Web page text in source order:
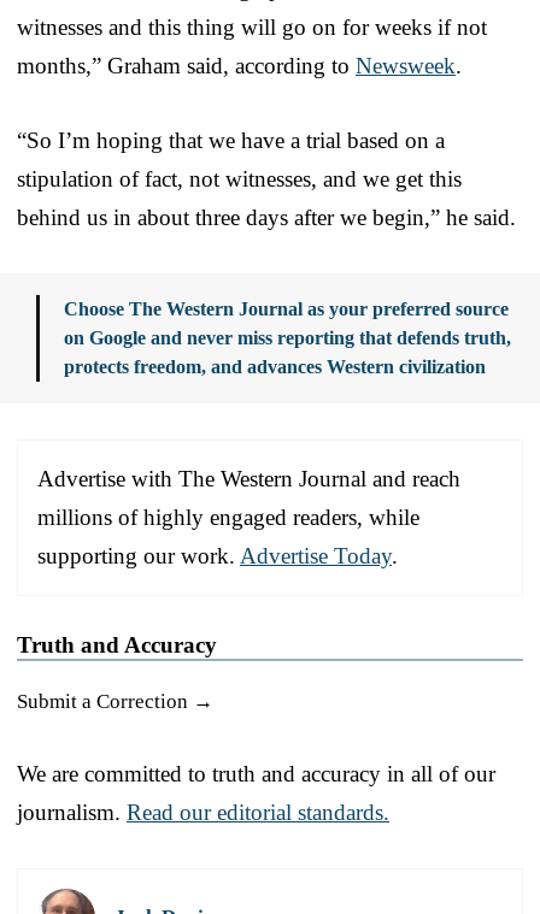
witnesses and this thing will go on for weeks if not
months,” Graham said, according to Newsweek.
“So I’m hoping that we have a trial based on a
stipulation of fact, not witnesses, and we get this
behind us in about three days after we begin,” he said.
Choose The Western Journal as your preferred source
on Google and never miss reporting that defends truth,
protects freedom, and advances Western civilization
Advertise with The Western Journal and reach
millions of highly engaged readers, while
supporting our work. Advertise Today.
Truth and Accuracy
Submit a Correction →
We are committed to truth and accuracy in all of our
journalism. Read our editorial standards.